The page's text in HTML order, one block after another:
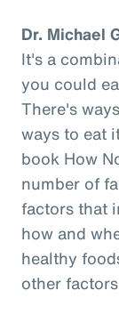
Dr. Michael
It's a
you could
There's
ways to eat
book How
number of
factors that
how and
healthy
other